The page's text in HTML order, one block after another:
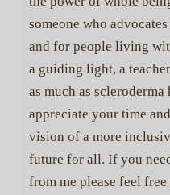
someone who
and for people living
a guiding light, a
as much as scleroderma
appreciate your time
vision of a more
future for all. If you
from me please feel